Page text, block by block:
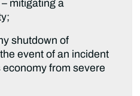
mitigating a
shutdown of
event of an incident
economy from severe